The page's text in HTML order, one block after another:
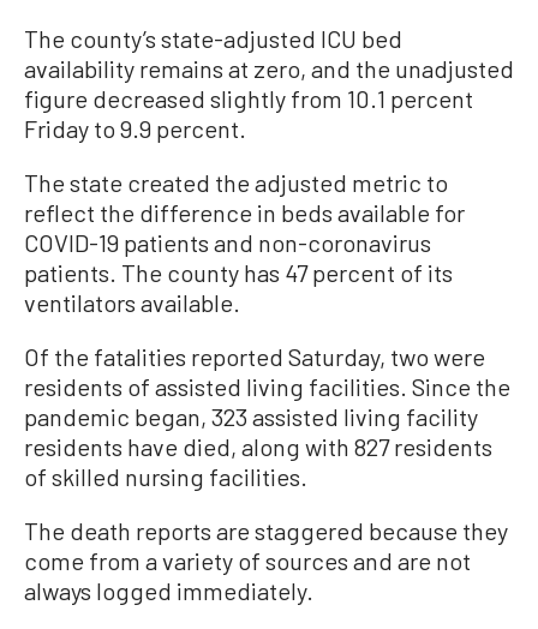
The county’s state-adjusted ICU bed
availability remains at zero, and the unadjusted
figure decreased slightly from 10.1 percent
Friday to 9.9 percent.
The state created the adjusted metric to
reflect the difference in beds available for
COVID-19 patients and non-coronavirus
patients. The county has 47 percent of its
ventilators available.
Of the fatalities reported Saturday, two were
residents of assisted living facilities. Since the
pandemic began, 323 assisted living facility
residents have died, along with 827 residents
of skilled nursing facilities.
The death reports are staggered because they
come from a variety of sources and are not
always logged immediately.